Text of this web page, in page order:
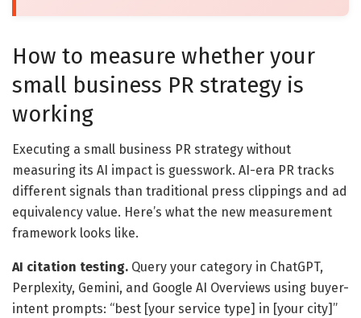
How to measure whether your
small business PR strategy is
working
Executing a small business PR strategy without
measuring its AI impact is guesswork. AI-era PR tracks
different signals than traditional press clippings and ad
equivalency value. Here’s what the new measurement
framework looks like.
AI citation testing. Query your category in ChatGPT,
Perplexity, Gemini, and Google AI Overviews using buyer-
intent prompts: “best [your service type] in [your city]”